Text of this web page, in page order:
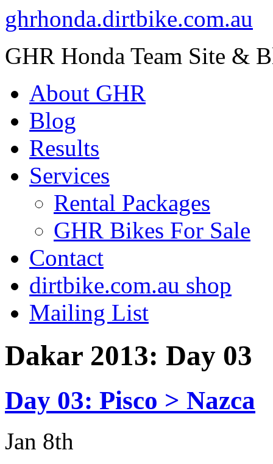
ghrhonda.dirtbike.com.au
GHR Honda Team Site &
About GHR
Blog
Results
Services
Rental Packages
GHR Bikes For Sale
Contact
dirtbike.com.au shop
Mailing List
Dakar 2013: Day 03
Day 03: Pisco > Nazca
Jan 8th